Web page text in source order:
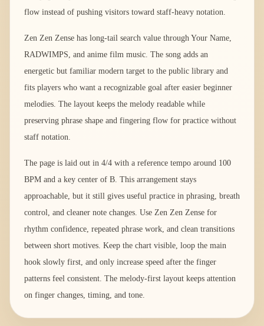
flow instead of pushing visitors toward staff-heavy notation.
Zen Zen Zense has long-tail search value through Your Name,
RADWIMPS, and anime film music. The song adds an
energetic but familiar modern target to the public library and
fits players who want a recognizable goal after easier beginner
melodies. The layout keeps the melody readable while
preserving phrase shape and fingering flow for practice without
staff notation.
The page is laid out in 4/4 with a reference tempo around 100
BPM and a key center of B. This arrangement stays
approachable, but it still gives useful practice in phrasing, breath
control, and cleaner note changes. Use Zen Zen Zense for
rhythm confidence, repeated phrase work, and clean transitions
between short motives. Keep the chart visible, loop the main
hook slowly first, and only increase speed after the finger
patterns feel consistent. The melody-first layout keeps attention
on finger changes, timing, and tone.